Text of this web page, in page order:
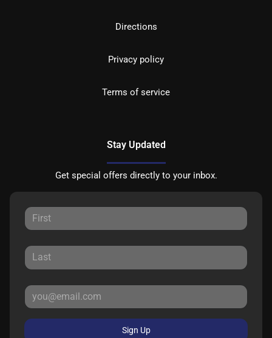
Directions
Privacy policy
Terms of service
Stay Updated
Get special offers directly to your inbox.
Sign Up